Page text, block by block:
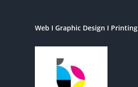
Web I Graphic Design I Printing